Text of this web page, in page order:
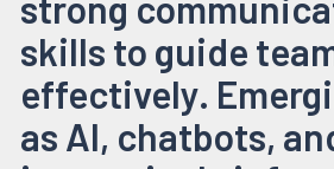
skills to guide
effectively.
as AI, chatbots,